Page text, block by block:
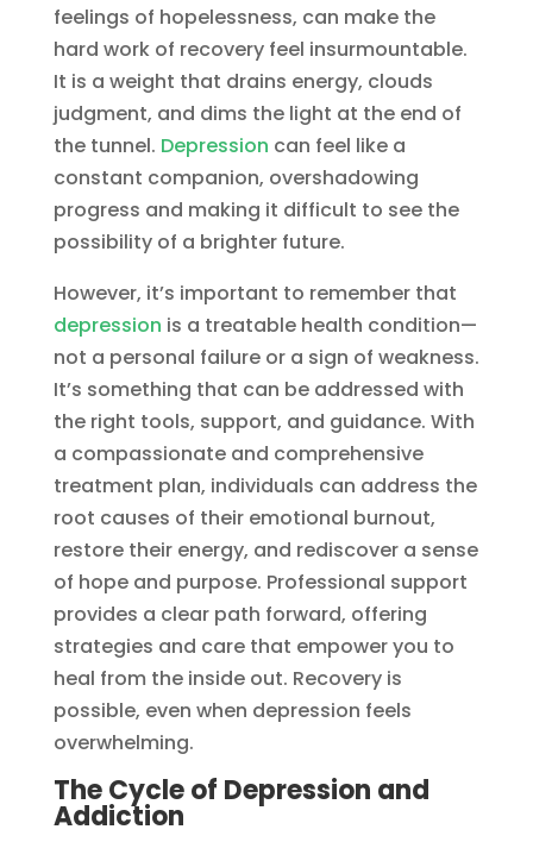
feelings of hopelessness, can make the
hard work of recovery feel insurmountable.
It is a weight that drains energy, clouds
judgment, and dims the light at the end of
the tunnel. Depression can feel like a
constant companion, overshadowing
progress and making it difficult to see the
possibility of a brighter future.
However, it’s important to remember that
depression is a treatable health condition—
not a personal failure or a sign of weakness.
It’s something that can be addressed with
the right tools, support, and guidance. With
a compassionate and comprehensive
treatment plan, individuals can address the
root causes of their emotional burnout,
restore their energy, and rediscover a sense
of hope and purpose. Professional support
provides a clear path forward, offering
strategies and care that empower you to
heal from the inside out. Recovery is
possible, even when depression feels
overwhelming.
The Cycle of Depression and
Addiction